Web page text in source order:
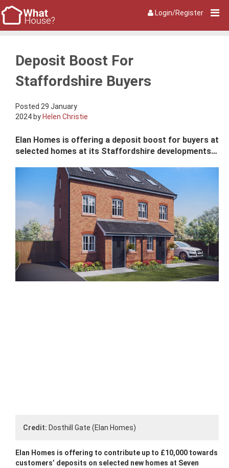
Login/Register
Deposit Boost For
Staffordshire Buyers
Posted 29 January
2024 byHelen Christie
Elan Homes is offering a deposit boost for buyers at
selected homes at its Staffordshire developments…
Credit: Dosthill Gate (Elan Homes)
Elan Homes is offering to contribute up to £10,000 towards
customers’ deposits on selected new homes at Seven